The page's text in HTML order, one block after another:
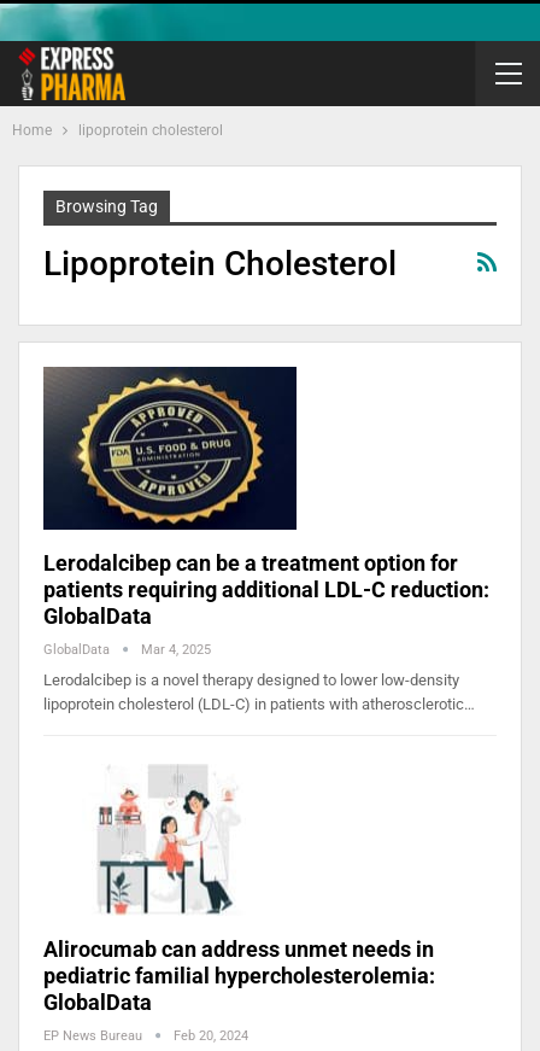
Home lipoprotein cholesterol
Browsing Tag
Lipoprotein Cholesterol
Lerodalcibep can be a treatment option for
patients requiring additional LDL-C reduction:
GlobalData
GlobalData Mar 4, 2025
Lerodalcibep is a novel therapy designed to lower low-density
lipoprotein cholesterol (LDL-C) in patients with atherosclerotic…
Alirocumab can address unmet needs in
pediatric familial hypercholesterolemia:
GlobalData
EP News Bureau Feb 20, 2024